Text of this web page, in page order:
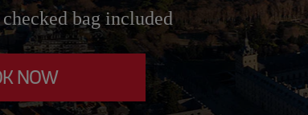
bag included
NOW